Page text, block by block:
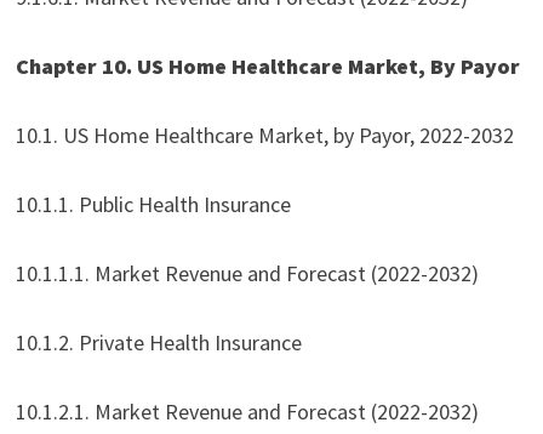
Chapter 10. US Home Healthcare Market, By Payor
10.1. US Home Healthcare Market, by Payor, 2022-2032
10.1.1. Public Health Insurance
10.1.1.1. Market Revenue and Forecast (2022-2032)
10.1.2. Private Health Insurance
10.1.2.1. Market Revenue and Forecast (2022-2032)